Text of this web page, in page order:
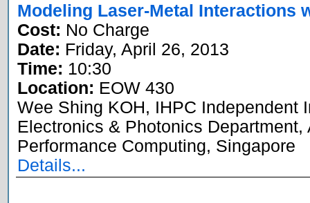
Modeling Laser-Metal Interactions
Cost: No Charge
Date: Friday, April 26, 2013
Time: 10:30
Location: EOW 430
Wee Shing KOH, IHPC Independent
Electronics & Photonics
Performance Computing, Singapore
Details...